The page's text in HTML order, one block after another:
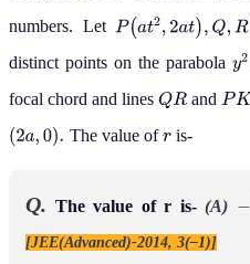
numbers. Let P at2, 2at),Q,R(a r2,
distinct points on the parabolay
focal chord and linesQR and P K
(2a,0). The value ofr is-
Q. The value of r is-(A)
[JEE(Advanced)-2014, 3(–1)]